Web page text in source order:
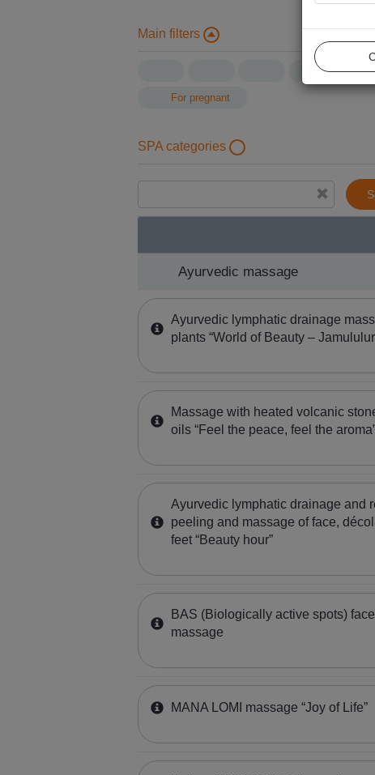
Main filters
For pregnant
SPA categories
Ayurvedic massage
Ayurvedic massage
Ayurvedic lymphatic drainage
plants “World of Beauty –
Massage with heated volcanic
oils “Feel the peace, feel the
Ayurvedic lymphatic drainage and
peeling and massage of face,
feet “Beauty hour”
BAS (Biologically active spots)
massage
MANA LOMI massage “Joy of Life”